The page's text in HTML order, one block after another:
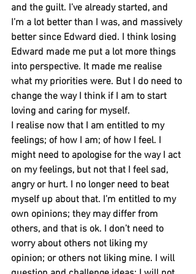
and the guilt. I’ve already started, and
I’m a lot better than I was, and massively
better since Edward died. I think losing
Edward made me put a lot more things
into perspective. It made me realise
what my priorities were. But I do need to
change the way I think if I am to start
loving and caring for myself.
I realise now that I am entitled to my
feelings; of how I am; of how I feel. I
might need to apologise for the way I act
on my feelings, but not that I feel sad,
angry or hurt. I no longer need to beat
myself up about that. I’m entitled to my
own opinions; they may differ from
others, and that is ok. I don’t need to
worry about others not liking my
opinion; or others not liking mine. I will